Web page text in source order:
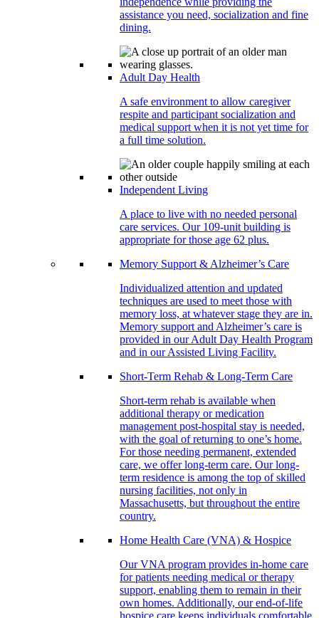
assistance you need, socialization and fine
dining.
Adult Day Health
A safe environment to allow caregiver
respite and participant socialization and
medical support when it is not yet time for
a full time solution.
Independent Living
A place to live with no needed personal
care services. Our 109-unit building is
appropriate for those age 62 plus.
Memory Support & Alzheimer’s Care
Individualized attention and updated
techniques are used to meet those with
memory loss, at whatever stage they are in.
Memory support and Alzheimer’s care is
provided in our Adult Day Health Program
and in our Assisted Living Facility.
Short-Term Rehab & Long-Term Care
Short-term rehab is available when
additional therapy or medication
management post-hospital stay is needed,
with the goal of returning to one’s home.
For those needing permanent, extended
care, we offer long-term care. Our long-
term residence is among the top of skilled
nursing facilities, not only in
Massachusetts, but throughout the entire
country.
Home Health Care (VNA) & Hospice
Our VNA program provides in-home care
for patients needing medical or therapy
support, enabling them to remain in their
own homes. Additionally, our end-of-life
hospice care keeps individuals comfortable